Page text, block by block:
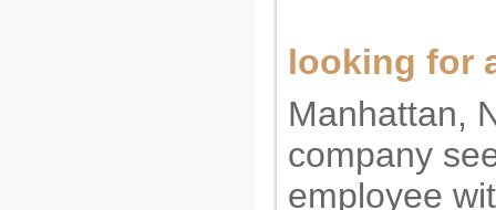
looking for
Manhattan,
company
employee